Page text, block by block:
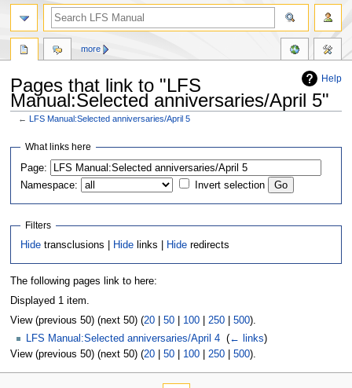
Help
Pages that link to "LFS
Manual:Selected anniversaries/April 5"
←LFS Manual:Selected anniversaries/April 5
Jump
navigation
Jump
search
What links here
Page:
Namespace:
Invert selection
Filters
Hide transclusions | Hide links | Hide redirects
The following pages link to here:
Displayed 1 item.
View (previous 50) (next 50) (20| 50| 100| 250| 500).
LFS Manual:Selected anniversaries/April 4 (← links)
View (previous 50) (next 50) (20| 50| 100| 250| 500).
more